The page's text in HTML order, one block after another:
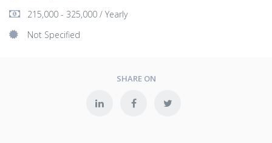
215,000 - 325,000 / Yearly
Not Specified
SHARE ON